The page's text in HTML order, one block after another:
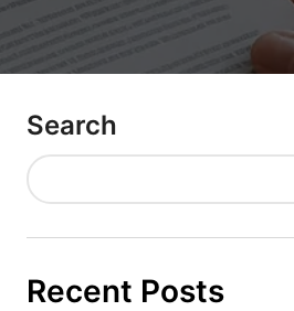
Search
Recent Posts